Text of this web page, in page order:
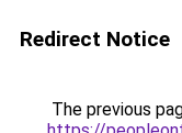
Redirect Notice
The previous